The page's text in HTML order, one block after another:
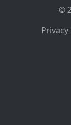
©
Privacy